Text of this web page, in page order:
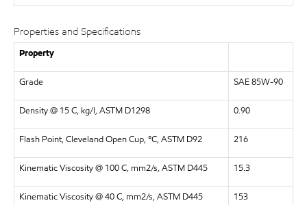
Properties and Specifications
Property
Grade SAE 85W-90
Density @ 15 C, kg/l, ASTM D1298 0.90
Flash Point, Cleveland Open Cup, °C, ASTM D92 216
Kinematic Viscosity @ 100 C, mm2/s, ASTM D445 15.3
Kinematic Viscosity @ 40 C, mm2/s, ASTM D445 153